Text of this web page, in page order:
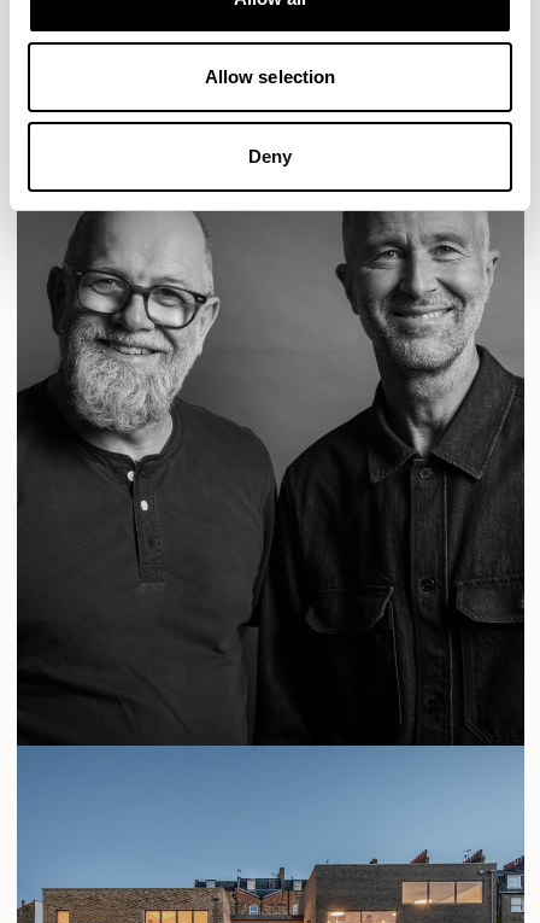
Allow selection
Deny
READ MORE